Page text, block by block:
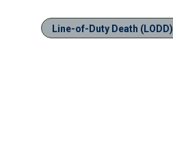
Line-of-Duty Death (LODD)